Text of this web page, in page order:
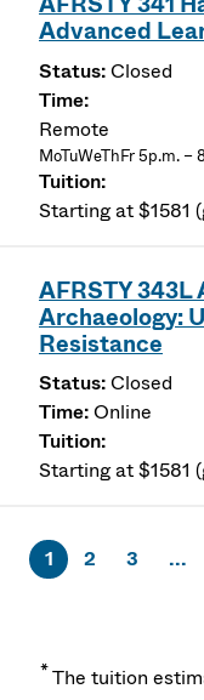
Advanced
Closed
Remote
MoTuWeThFr 5p.m. –
Starting at $1581
AFRSTY
Archaeology:
Resistance
Closed
Online
Starting at $1581
1 2 3 ...
*The tuition